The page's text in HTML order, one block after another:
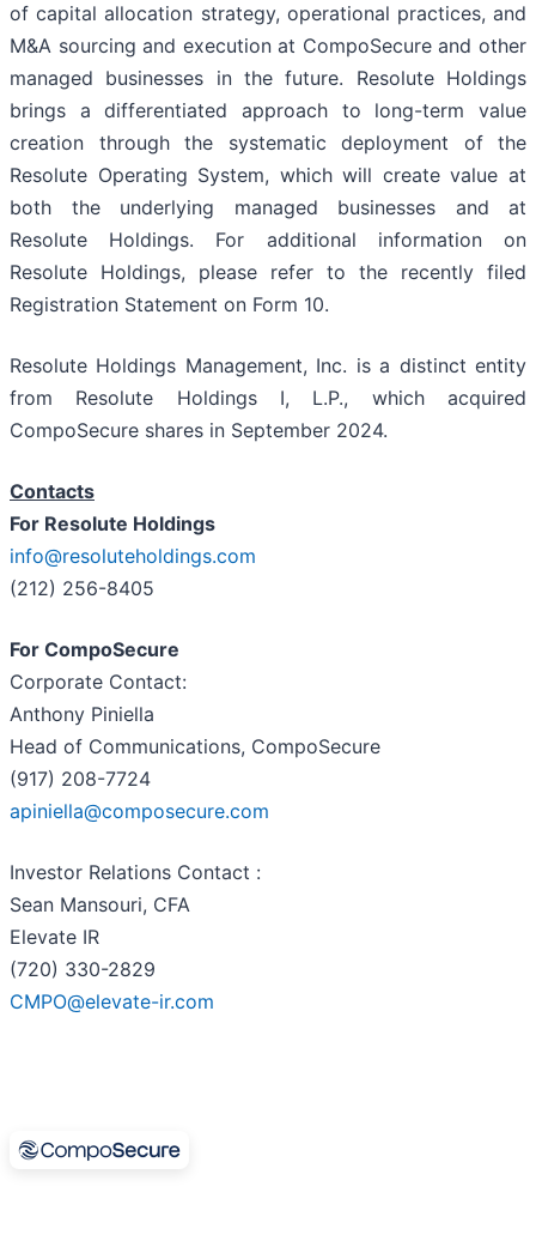
of capital allocation strategy, operational practices, and
M&A sourcing and execution at CompoSecure and other
managed businesses in the future. Resolute Holdings
brings a differentiated approach to long-term value
creation through the systematic deployment of the
Resolute Operating System, which will create value at
both the underlying managed businesses and at
Resolute Holdings. For additional information on
Resolute Holdings, please refer to the recently filed
Registration Statement on Form 10.
Resolute Holdings Management, Inc. is a distinct entity
from Resolute Holdings I, L.P., which acquired
CompoSecure shares in September 2024.
Contacts
For Resolute Holdings
info@resoluteholdings.com
(212) 256-8405
For CompoSecure
Corporate Contact:
Anthony Piniella
Head of Communications, CompoSecure
(917) 208-7724
apiniella@composecure.com
Investor Relations Contact :
Sean Mansouri, CFA
Elevate IR
(720) 330-2829
CMPO@elevate-ir.com